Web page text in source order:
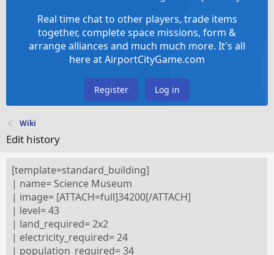
Real time chat to other players, trade items
together, complete space missions, form &
arrange alliances and much much more. It's all
here at AirportCityGame.com
Register Log in
Wiki
Edit history